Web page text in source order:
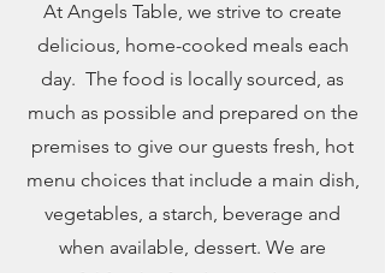
At Angels Table, we strive to create
delicious, home-cooked meals each
day. The food is locally sourced, as
much as possible and prepared on the
premises to give our guests fresh, hot
menu choices that include a main dish,
vegetables, a starch, beverage and
when available, dessert. We are